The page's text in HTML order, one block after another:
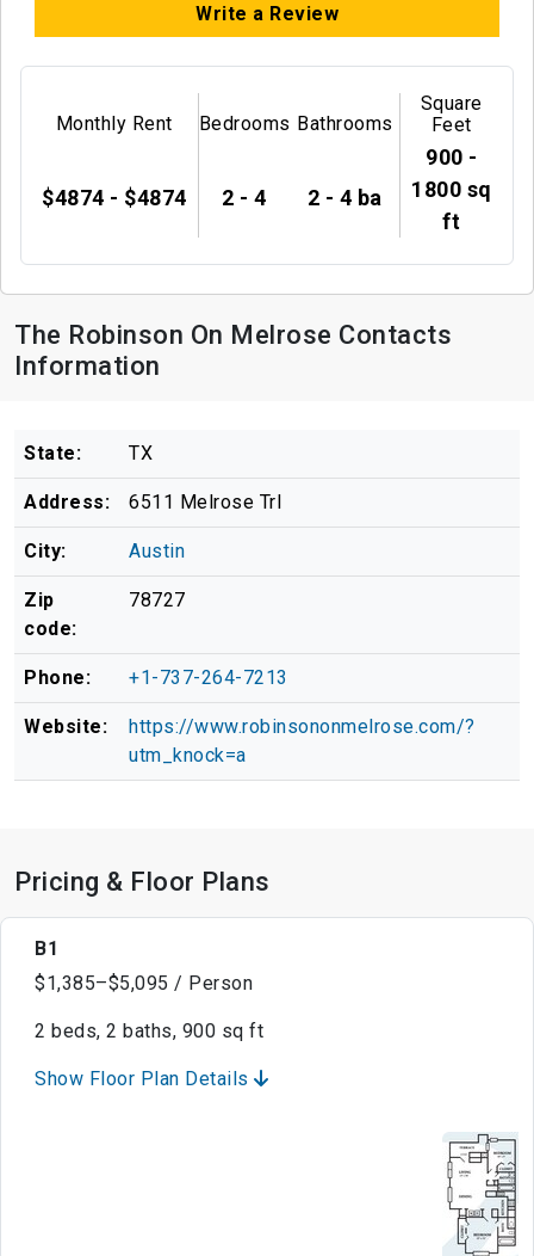
Write a Review
Monthly Rent
$4874 - $4874
Bedrooms
2 - 4
Bathrooms
2 - 4 ba
Square
Feet
900 -
1800 sq
ft
The Robinson On Melrose Contacts
Information
State: TX
Address: 6511 Melrose Trl
City: Austin
Zip
code:
78727
Phone: +1-737-264-7213
Website:
https://www.robinsononmelrose.com/?
utm_knock=a
Pricing & Floor Plans
B1
$1,385–$5,095 / Person
2 beds, 2 baths, 900 sq ft
Show Floor Plan Details